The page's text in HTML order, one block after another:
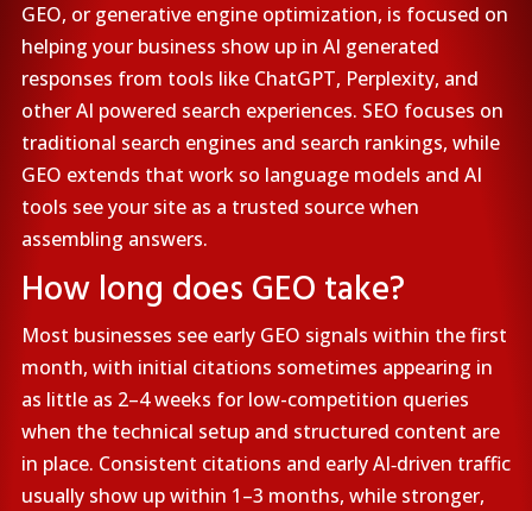
GEO, or generative engine optimization, is focused on
helping your business show up in AI generated
responses from tools like ChatGPT, Perplexity, and
other AI powered search experiences. SEO focuses on
traditional search engines and search rankings, while
GEO extends that work so language models and AI
tools see your site as a trusted source when
assembling answers.
How long does GEO take?
Most businesses see early GEO signals within the first
month, with initial citations sometimes appearing in
as little as 2–4 weeks for low-competition queries
when the technical setup and structured content are
in place. Consistent citations and early AI‑driven traffic
usually show up within 1–3 months, while stronger,